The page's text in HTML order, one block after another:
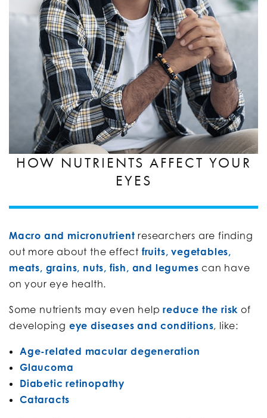
HOW NUTRIENTS AFFECT YOUR
EYES
Macro and micronutrient researchers are finding
out more about the effect fruits, vegetables,
meats, grains, nuts, fish, and legumes can have
on your eye health.
Some nutrients may even helpreduce the risk of
developing eye diseases and conditions, like:
Age-related macular degeneration
Glaucoma
Diabetic retinopathy
Cataracts